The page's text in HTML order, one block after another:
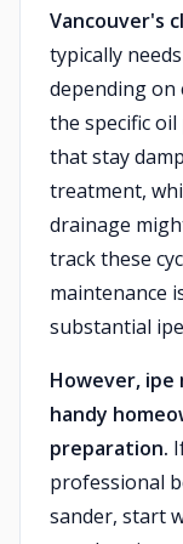
Vancouver's
typically
depending on
the specific
that stay
treatment,
drainage
track these
maintenance
substantial
However, ipe
handy
preparation.
professional
sander, start